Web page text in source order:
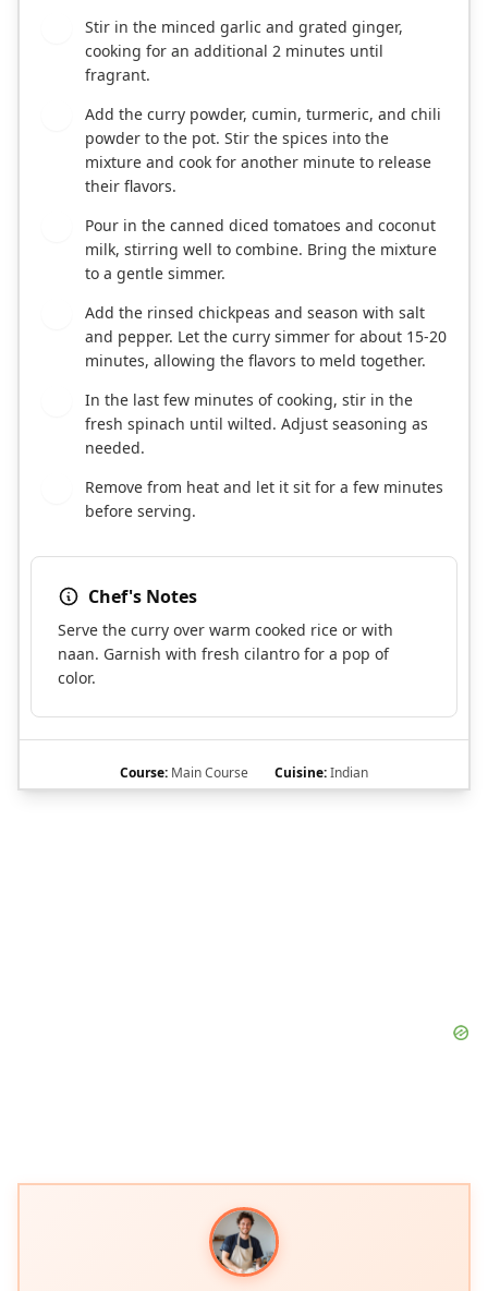
Stir in the minced garlic and grated ginger,
cooking for an additional 2 minutes until
fragrant.
Add the curry powder, cumin, turmeric, and chili
powder to the pot. Stir the spices into the
mixture and cook for another minute to release
their flavors.
Pour in the canned diced tomatoes and coconut
milk, stirring well to combine. Bring the mixture
to a gentle simmer.
Add the rinsed chickpeas and season with salt
and pepper. Let the curry simmer for about 15-20
minutes, allowing the flavors to meld together.
In the last few minutes of cooking, stir in the
fresh spinach until wilted. Adjust seasoning as
needed.
Remove from heat and let it sit for a few minutes
before serving.
Chef's Notes
Serve the curry over warm cooked rice or with
naan. Garnish with fresh cilantro for a pop of
color.
Course: Main Course Cuisine:Indian